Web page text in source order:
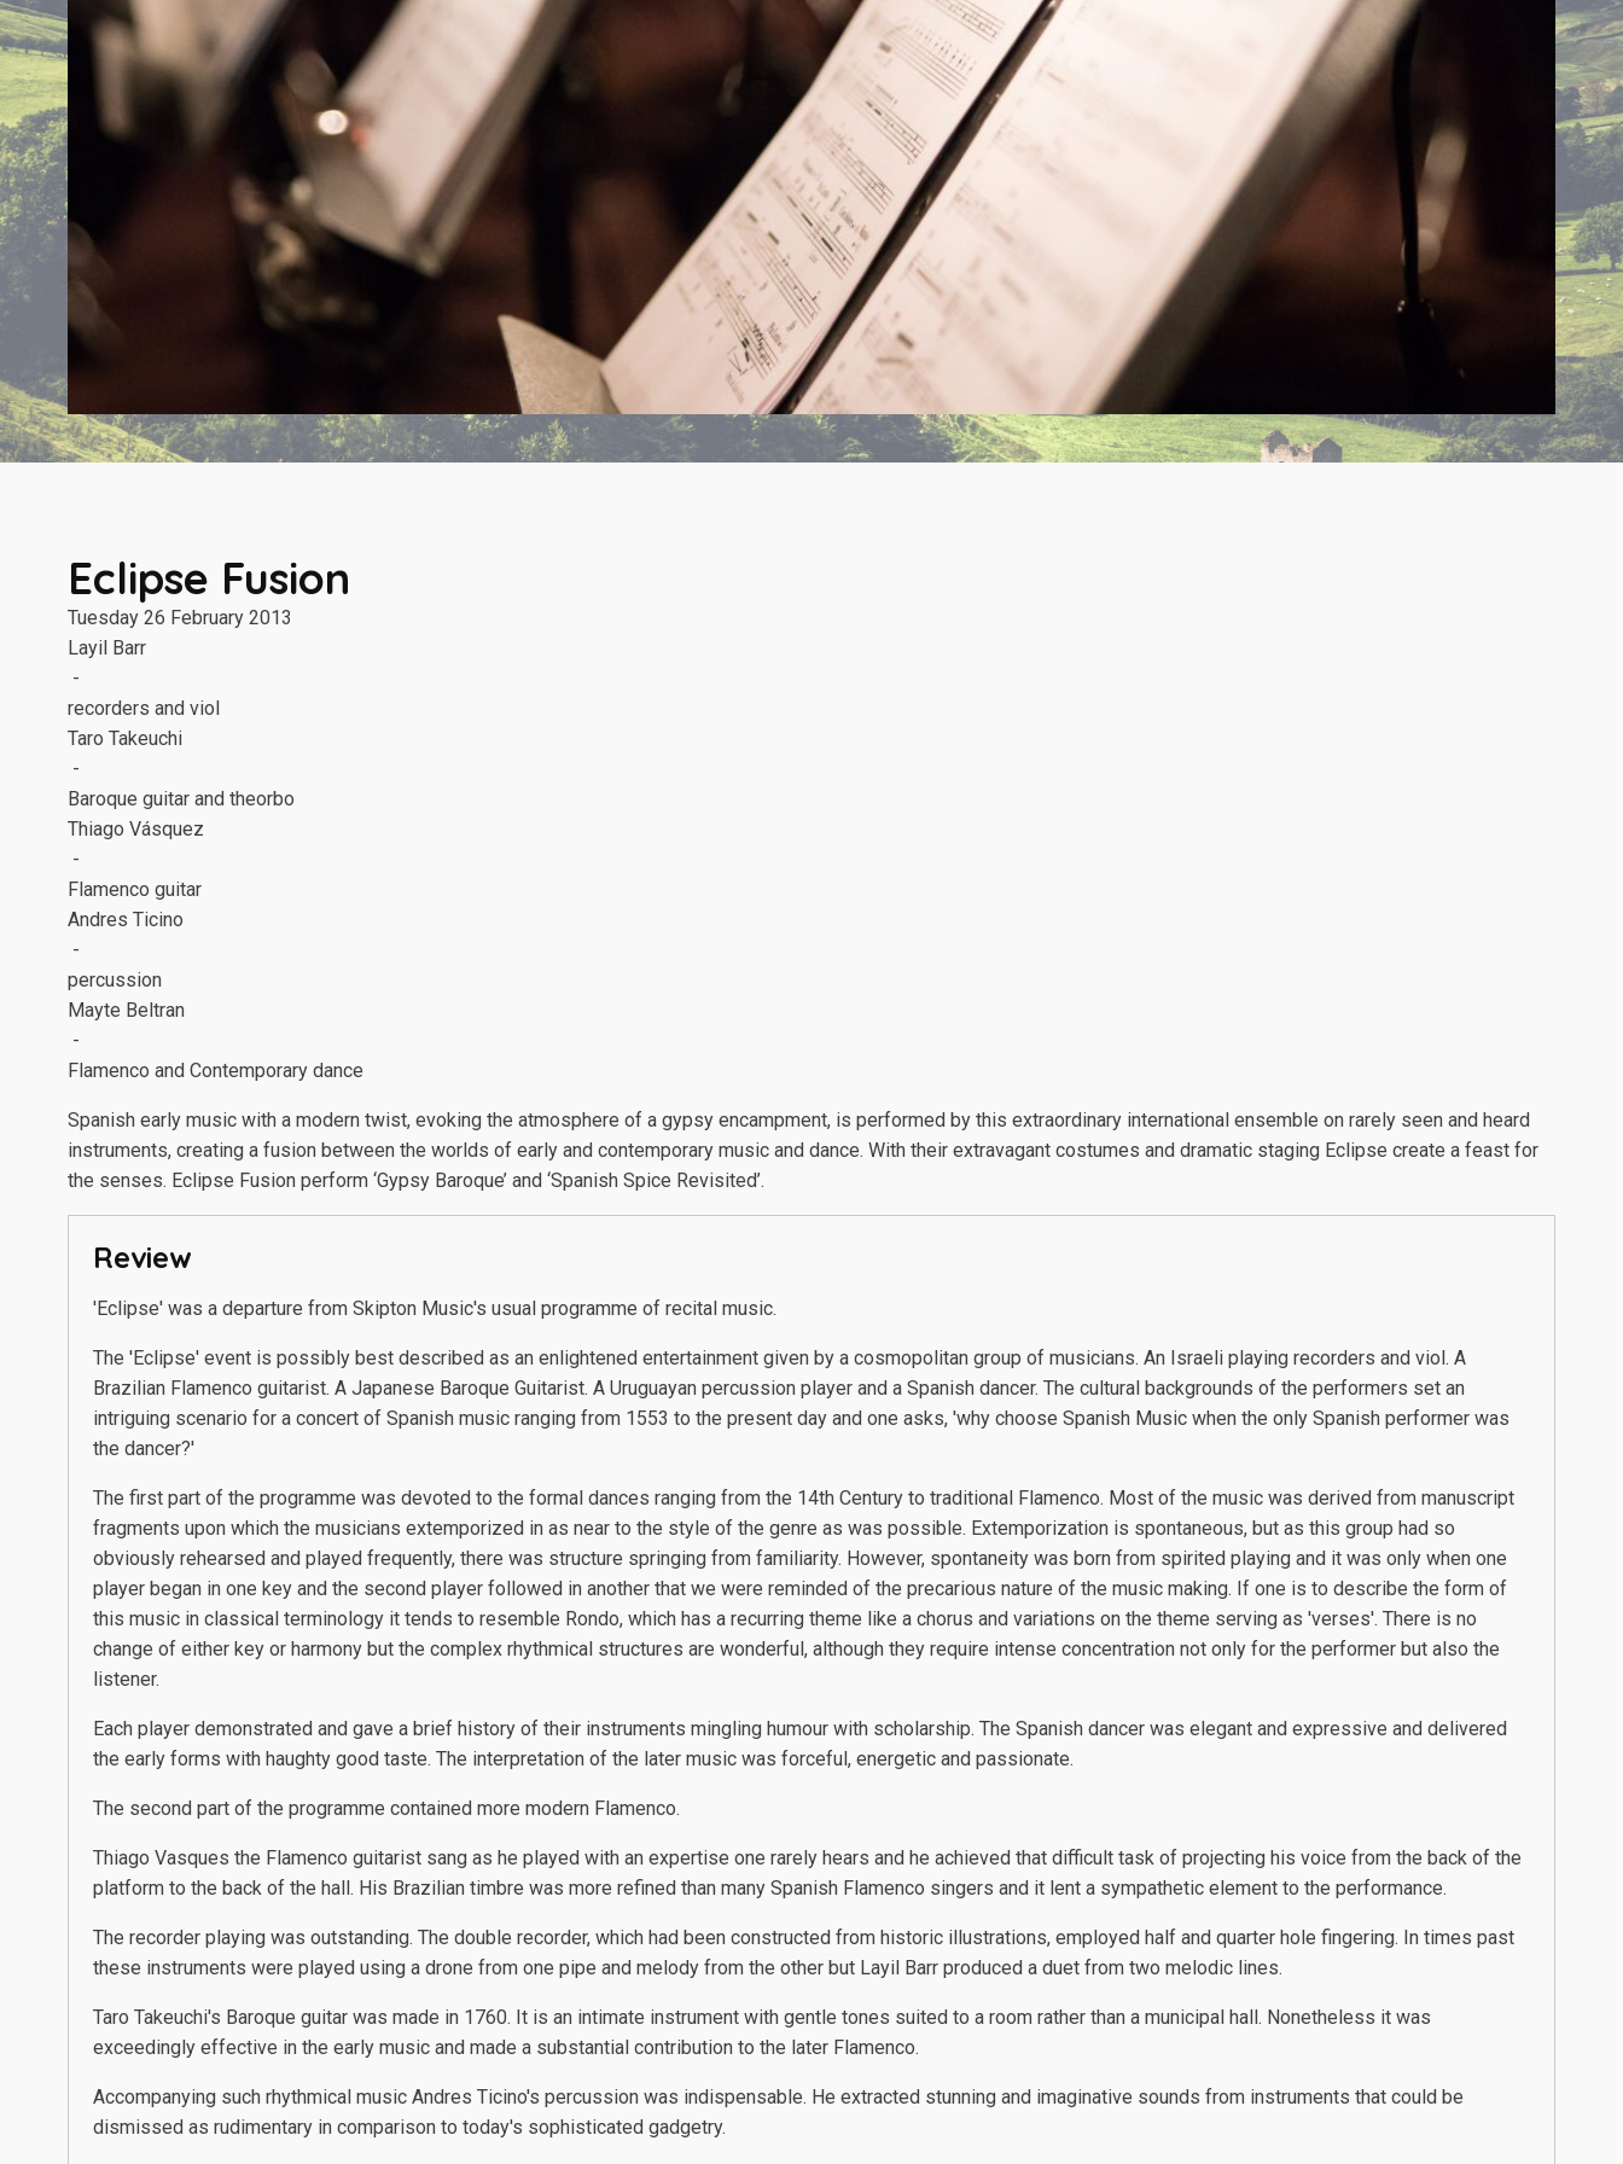
Eclipse Fusion
Tuesday 26 February 2013
Layil Barr
-
recorders and viol
Taro Takeuchi
-
Baroque guitar and theorbo
Thiago Vásquez
-
Flamenco guitar
Andres Ticino
-
percussion
Mayte Beltran
-
Flamenco and Contemporary dance
Spanish early music with a modern twist, evoking the atmosphere of a gypsy encampment, is performed by this extraordinary international ensemble on rarely seen and heard
instruments, creating a fusion between the worlds of early and contemporary music and dance. With their extravagant costumes and dramatic staging Eclipse create a feast for
the senses. Eclipse Fusion perform ‘Gypsy Baroque’ and ‘Spanish Spice Revisited’.
Review
'Eclipse' was a departure from Skipton Music's usual programme of recital music.
The 'Eclipse' event is possibly best described as an enlightened entertainment given by a cosmopolitan group of musicians. An Israeli playing recorders and viol. A
Brazilian Flamenco guitarist. A Japanese Baroque Guitarist. A Uruguayan percussion player and a Spanish dancer. The cultural backgrounds of the performers set an
intriguing scenario for a concert of Spanish music ranging from 1553 to the present day and one asks, 'why choose Spanish Music when the only Spanish performer was
the dancer?'
The first part of the programme was devoted to the formal dances ranging from the 14th Century to traditional Flamenco. Most of the music was derived from manuscript
fragments upon which the musicians extemporized in as near to the style of the genre as was possible. Extemporization is spontaneous, but as this group had so
obviously rehearsed and played frequently, there was structure springing from familiarity. However, spontaneity was born from spirited playing and it was only when one
player began in one key and the second player followed in another that we were reminded of the precarious nature of the music making. If one is to describe the form of
this music in classical terminology it tends to resemble Rondo, which has a recurring theme like a chorus and variations on the theme serving as 'verses'. There is no
change of either key or harmony but the complex rhythmical structures are wonderful, although they require intense concentration not only for the performer but also the
listener.
Each player demonstrated and gave a brief history of their instruments mingling humour with scholarship. The Spanish dancer was elegant and expressive and delivered
the early forms with haughty good taste. The interpretation of the later music was forceful, energetic and passionate.
The second part of the programme contained more modern Flamenco.
Thiago Vasques the Flamenco guitarist sang as he played with an expertise one rarely hears and he achieved that difficult task of projecting his voice from the back of the
platform to the back of the hall. His Brazilian timbre was more refined than many Spanish Flamenco singers and it lent a sympathetic element to the performance.
The recorder playing was outstanding. The double recorder, which had been constructed from historic illustrations, employed half and quarter hole fingering. In times past
these instruments were played using a drone from one pipe and melody from the other but Layil Barr produced a duet from two melodic lines.
Taro Takeuchi's Baroque guitar was made in 1760. It is an intimate instrument with gentle tones suited to a room rather than a municipal hall. Nonetheless it was
exceedingly effective in the early music and made a substantial contribution to the later Flamenco.
Accompanying such rhythmical music Andres Ticino's percussion was indispensable. He extracted stunning and imaginative sounds from instruments that could be
dismissed as rudimentary in comparison to today's sophisticated gadgetry.